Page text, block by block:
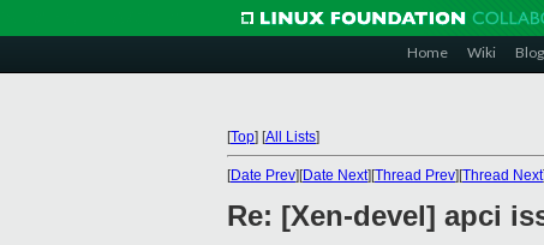
Home Wiki Blog
[Top] [All Lists]
[Date Prev][Date Next][Thread Prev][Thread Next
Re: [Xen-devel] apci